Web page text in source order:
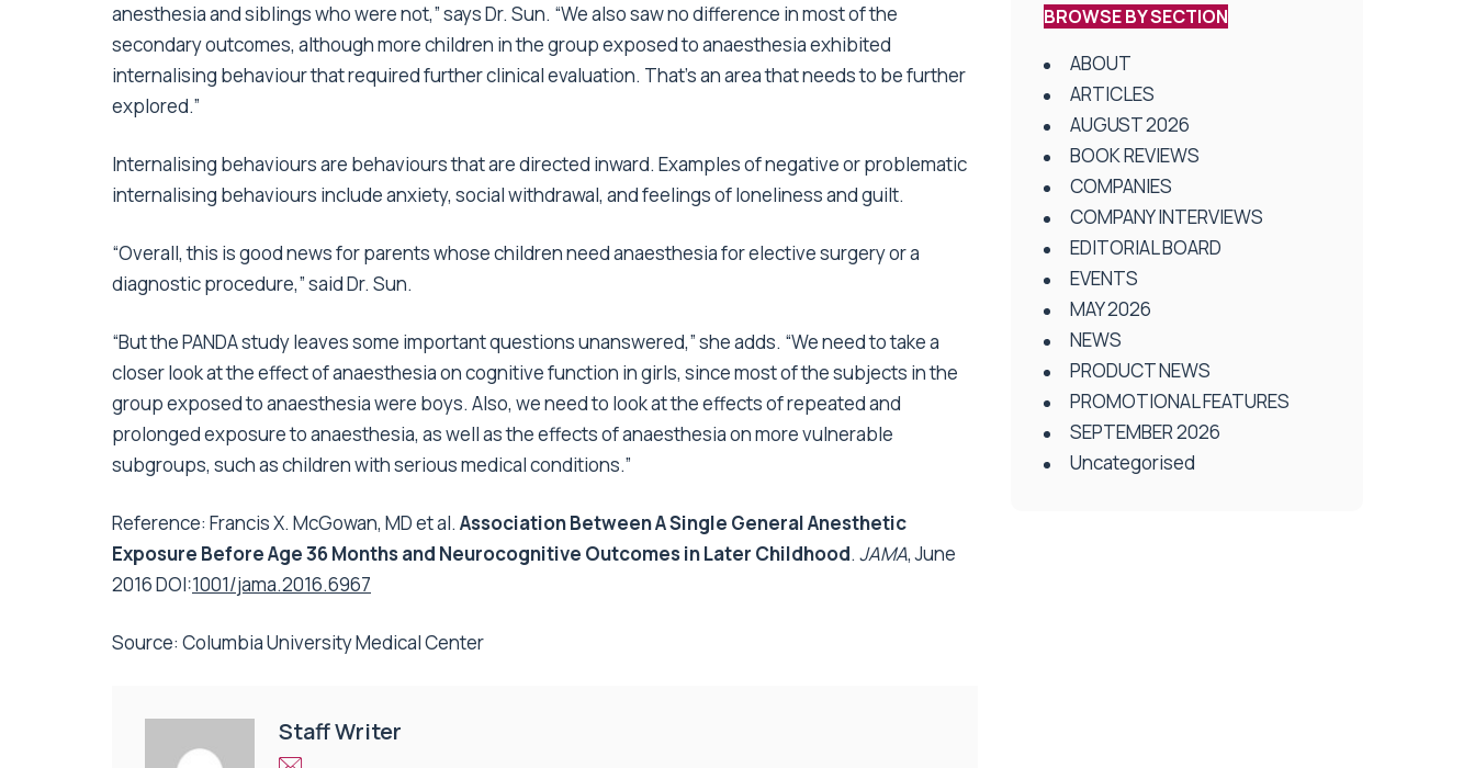
anesthesia and siblings who were not,” says Dr. Sun. “We also saw no difference in most of the
secondary outcomes, although more children in the group exposed to anaesthesia exhibited
internalising behaviour that required further clinical evaluation. That’s an area that needs to be further
explored.”
Internalising behaviours are behaviours that are directed inward. Examples of negative or problematic
internalising behaviours include anxiety, social withdrawal, and feelings of loneliness and guilt.
“Overall, this is good news for parents whose children need anaesthesia for elective surgery or a
diagnostic procedure,” said Dr. Sun.
“But the PANDA study leaves some important questions unanswered,” she adds. “We need to take a
closer look at the effect of anaesthesia on cognitive function in girls, since most of the subjects in the
group exposed to anaesthesia were boys. Also, we need to look at the effects of repeated and
prolonged exposure to anaesthesia, as well as the effects of anaesthesia on more vulnerable
subgroups, such as children with serious medical conditions.”
Reference: Francis X. McGowan, MD et al. Association Between A Single General Anesthetic
Exposure Before Age 36 Months and Neurocognitive Outcomes in Later Childhood. JAMA, June
2016 DOI:1001/jama.2016.6967
Source: Columbia University Medical Center
Staff Writer
BROWSE BY SECTION
ABOUT
ARTICLES
AUGUST 2026
BOOK REVIEWS
COMPANIES
COMPANY INTERVIEWS
EDITORIAL BOARD
EVENTS
MAY 2026
NEWS
PRODUCT NEWS
PROMOTIONAL FEATURES
SEPTEMBER 2026
Uncategorised